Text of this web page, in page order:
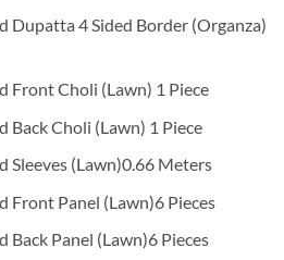
Dupatta 4 Sided Border (Organza)
Front Choli (Lawn) 1 Piece
Back Choli (Lawn) 1 Piece
Sleeves (Lawn)0.66 Meters
Front Panel (Lawn)6 Pieces
Back Panel (Lawn)6 Pieces